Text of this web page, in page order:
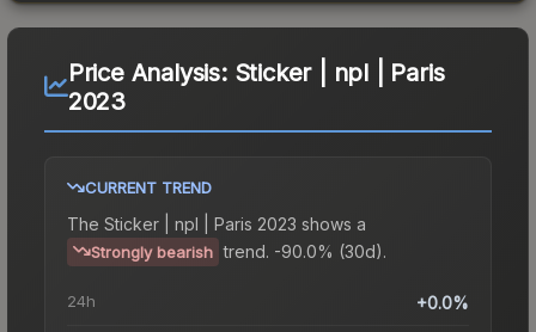
Price Analysis: Sticker | npl | Paris
2023
CURRENT TREND
The Sticker | npl | Paris 2023 shows a
Strongly bearish trend. -90.0% (30d).
24h +0.0%